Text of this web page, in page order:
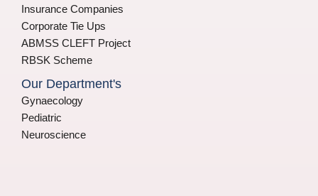
Insurance Companies
Corporate Tie Ups
ABMSS CLEFT Project
RBSK Scheme
Our Department's
Gynaecology
Pediatric
Neuroscience